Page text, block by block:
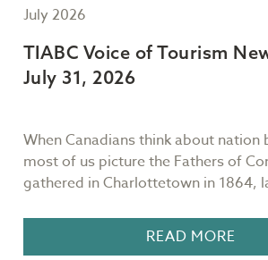
July 2026
TIABC Voice of Tourism
July 31, 2026
When Canadians think about nation
most of us picture the Fathers of
gathered in Charlottetown in 1864,
READ MORE